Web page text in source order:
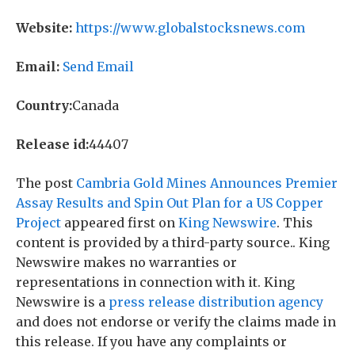
Website: https://www.globalstocksnews.com
Email: Send Email
Country:Canada
Release id:44407
The post Cambria Gold Mines Announces Premier
Assay Results and Spin Out Plan for a US Copper
Project appeared first on King Newswire. This
content is provided by a third-party source.. King
Newswire makes no warranties or
representations in connection with it. King
Newswire is a press release distribution agency
and does not endorse or verify the claims made in
this release. If you have any complaints or